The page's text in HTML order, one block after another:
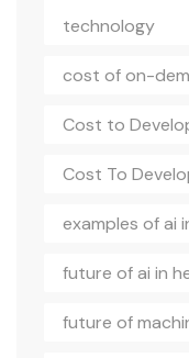
technology
cost of on-
Cost to
Cost To
examples of ai
future of ai in
future of